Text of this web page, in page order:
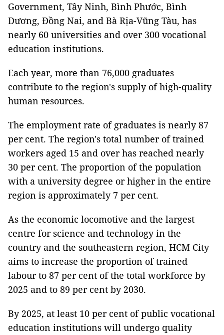
Government, Tây Ninh, Bình Phước, Bình
Dương, Đồng Nai, and Bà Rịa-Vũng Tàu, has
nearly 60 universities and over 300 vocational
education institutions.
Each year, more than 76,000 graduates
contribute to the region's supply of high-quality
human resources.
The employment rate of graduates is nearly 87
per cent. The region's total number of trained
workers aged 15 and over has reached nearly
30 per cent. The proportion of the population
with a university degree or higher in the entire
region is approximately 7 per cent.
As the economic locomotive and the largest
centre for science and technology in the
country and the southeastern region, HCM City
aims to increase the proportion of trained
labour to 87 per cent of the total workforce by
2025 and to 89 per cent by 2030.
By 2025, at least 10 per cent of public vocational
education institutions will undergo quality